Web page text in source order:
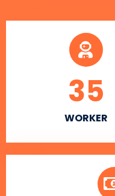
WORKER
35